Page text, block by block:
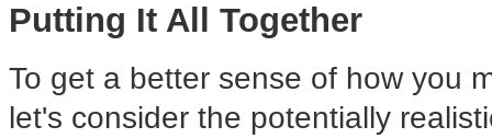
Putting It All Together
To get a better sense of how you
let's consider the potentially